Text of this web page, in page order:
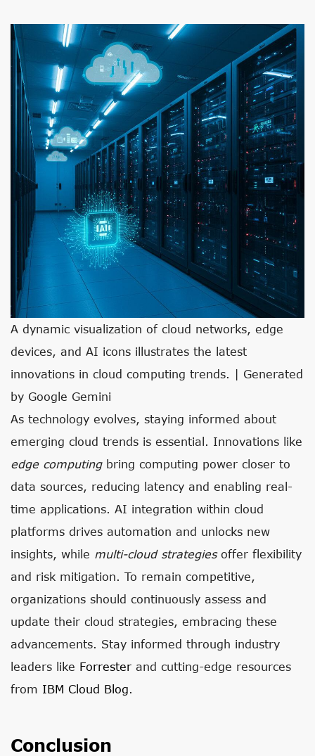
A dynamic visualization of cloud networks, edge
devices, and AI icons illustrates the latest
innovations in cloud computing trends. | Generated
by Google Gemini
As technology evolves, staying informed about
emerging cloud trends is essential. Innovations like
edge computingbring computing power closer to
data sources, reducing latency and enabling real-
time applications. AI integration within cloud
platforms drives automation and unlocks new
insights, while multi-cloud strategiesoffer flexibility
and risk mitigation. To remain competitive,
organizations should continuously assess and
update their cloud strategies, embracing these
advancements. Stay informed through industry
leaders like Forrester and cutting-edge resources
from IBM Cloud Blog.
Conclusion